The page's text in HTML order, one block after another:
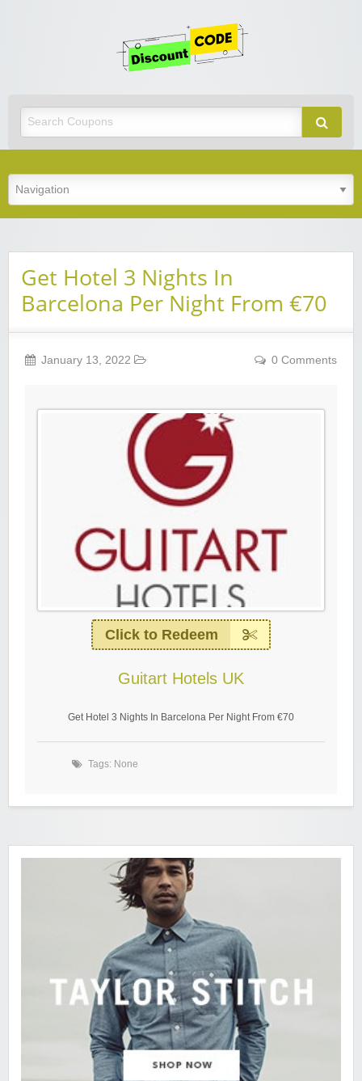
Get Hotel 3 Nights In
Barcelona Per Night From €70
January 13, 2022 0 Comments
Click to Redeem
Guitart Hotels UK
Get Hotel 3 Nights In Barcelona Per Night From €70
Tags: None